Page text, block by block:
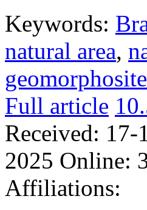
Keywords:
natural area,
geomorphosite
Full article
Received: 17-
2025 Online:
Affiliations: